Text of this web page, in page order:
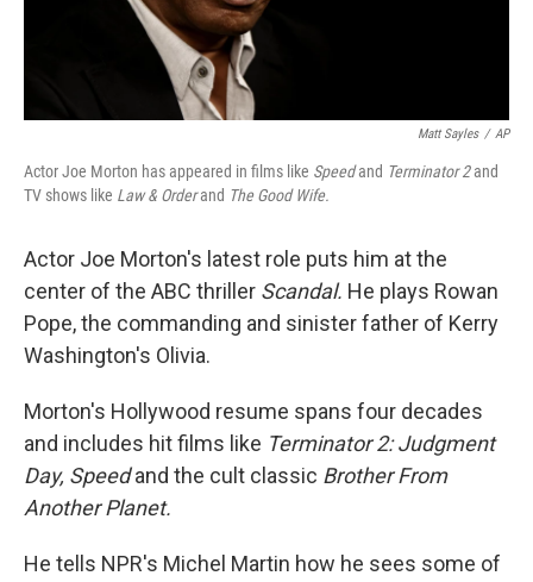
Matt Sayles / AP
Actor Joe Morton has appeared in films like Speedand Terminator 2and
TV shows like Law & Orderand The Good Wife.
Actor Joe Morton's latest role puts him at the
center of the ABC thriller Scandal. He plays Rowan
Pope, the commanding and sinister father of Kerry
Washington's Olivia.
Morton's Hollywood resume spans four decades
and includes hit films like Terminator 2: Judgment
Day, Speedand the cult classic Brother From
Another Planet.
He tells NPR's Michel Martin how he sees some of